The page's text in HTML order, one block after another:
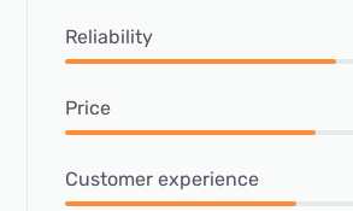
Reliability
Price
Customer experience